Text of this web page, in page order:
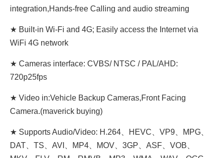
integration,Hands-free Calling and audio streaming
★ Built-in Wi-Fi and 4G; Easily access the Internet via
WiFi 4G network
★ Cameras interface: CVBS/ NTSC / PAL/AHD:
720p25fps
★ Video in:Vehicle Backup Cameras,Front Facing
Camera.(maverick buying)
★ Supports Audio/Video: H.264、HEVC、VP9、MPG、
DAT、TS、AVI、MP4、MOV、3GP、ASF、VOB、